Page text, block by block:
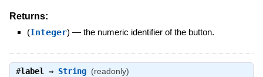
Returns:
(Integer) — the numeric identifier of the button.
#label ⇒ String (readonly)